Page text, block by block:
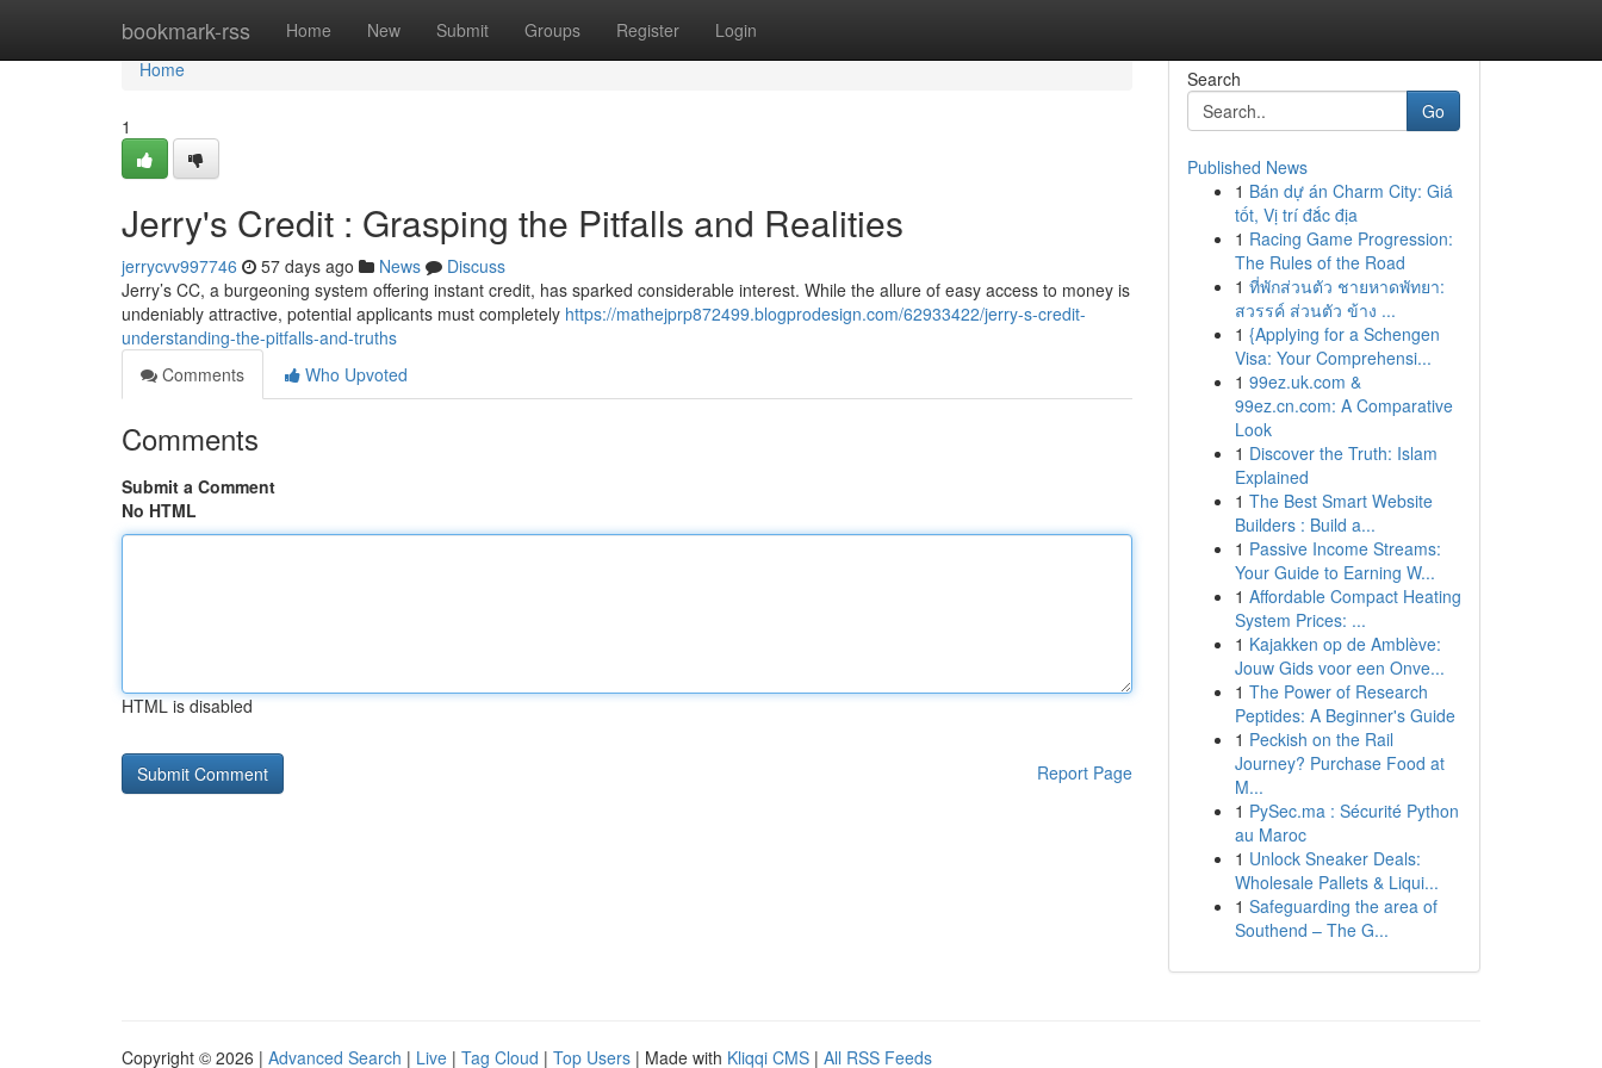
bookmark-rss Home New Submit Groups Register Login
Home
Home
1
Jerry's Credit : Grasping the Pitfalls and Realities
jerrycvv997746 57 days ago News
Discuss
Jerry’s CC, a burgeoning system offering instant credit, has sparked considerable interest. While the allure of easy access to money is
undeniably attractive, potential applicants must completely https://mathejprp872499.blogprodesign.com/62933422/jerry-s-credit-
understanding-the-pitfalls-and-truths
Comments
Who Upvoted
Comments
Submit a Comment
No HTML
HTML is disabled
Report Page
Search
Go
Published News
1 Bán dự án Charm City: Giá
tốt, Vị trí đắc địa
1 Racing Game Progression:
The Rules of the Road
1 ที่พักส่วนตัว ชายหาดพัทยา:
สวรรค์ ส่วนตัว ข้าง ...
1 {Applying for a Schengen
Visa: Your Comprehensi...
1 99ez.uk.com &
99ez.cn.com: A Comparative
Look
1 Discover the Truth: Islam
Explained
1 The Best Smart Website
Builders : Build a...
1 Passive Income Streams:
Your Guide to Earning W...
1 Affordable Compact Heating
System Prices: ...
1 Kajakken op de Amblève:
Jouw Gids voor een Onve...
1 The Power of Research
Peptides: A Beginner's Guide
1 Peckish on the Rail
Journey? Purchase Food at
M...
1 PySec.ma : Sécurité Python
au Maroc
1 Unlock Sneaker Deals:
Wholesale Pallets & Liqui...
1 Safeguarding the area of
Southend – The G...
Copyright © 2026 | Advanced Search | Live | Tag Cloud | Top Users | Made with Kliqqi CMS | All RSS Feeds